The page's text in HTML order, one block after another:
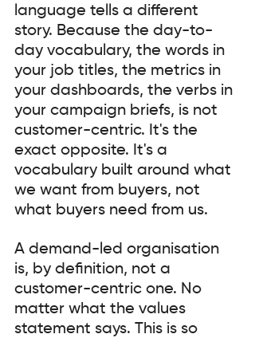
language tells a different
story. Because the day-to-
day vocabulary, the words in
your job titles, the metrics in
your dashboards, the verbs in
your campaign briefs, is not
customer-centric. It's the
exact opposite. It's a
vocabulary built around what
we want from buyers, not
what buyers need from us.
A demand-led organisation
is, by definition, not a
customer-centric one. No
matter what the values
statement says. This is so